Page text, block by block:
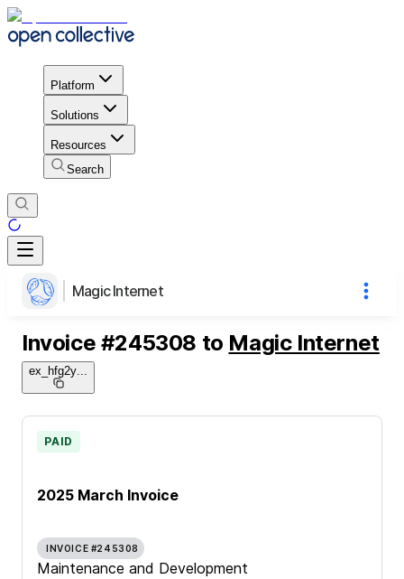
Platform
Solutions
Resources
Search
Magic Internet
Invoice #245308 to Magic Internet
ex_hfg2y
2025 March Invoice
PAID
INVOICE #245308
Maintenance and Development